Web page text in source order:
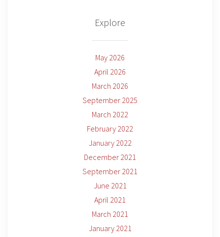
Explore
May 2026
April 2026
March 2026
September 2025
March 2022
February 2022
January 2022
December 2021
September 2021
June 2021
April 2021
March 2021
January 2021